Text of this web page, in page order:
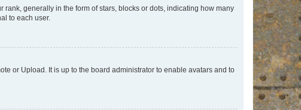
generally in the form of stars, blocks or dots, indicating how many
to each user.
or Upload. It is up to the board administrator to enable avatars and to